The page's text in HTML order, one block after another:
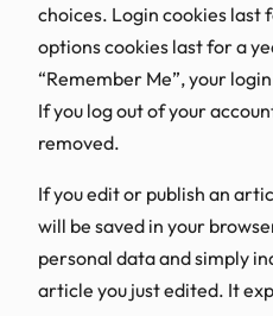
choices. Login cookies last
options cookies last for a
“Remember Me”, your
If you log out of your
removed.
If you edit or publish an
will be saved in your
personal data and simply
article you just edited. It